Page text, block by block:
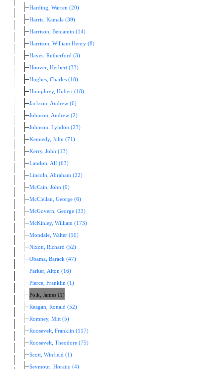
Harding, Warren (20)
Harris, Kamala (39)
Harrison, Benjamin (14)
Harrison, William Henry (8)
Hayes, Rutherford (3)
Hoover, Herbert (33)
Hughes, Charles (18)
Humphrey, Hubert (18)
Jackson, Andrew (6)
Johnson, Andrew (2)
Johnson, Lyndon (23)
Kennedy, John (71)
Kerry, John (13)
Landon, Alf (63)
Lincoln, Abraham (22)
McCain, John (9)
McClellan, George (6)
McGovern, George (33)
McKinley, William (173)
Mondale, Walter (10)
Nixon, Richard (52)
Obama, Barack (47)
Parker, Alton (16)
Pierce, Franklin (1)
Polk, James (1)
Reagan, Ronald (52)
Romney, Mitt (5)
Roosevelt, Franklin (117)
Roosevelt, Theodore (75)
Scott, Winfield (1)
Seymour, Horatio (4)